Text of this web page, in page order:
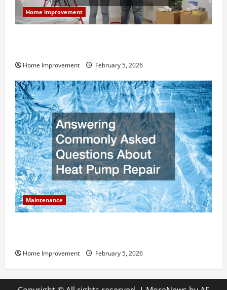
Home improvement
Home Improvement February 5, 2026
Maintenance
Home Improvement February 5, 2026